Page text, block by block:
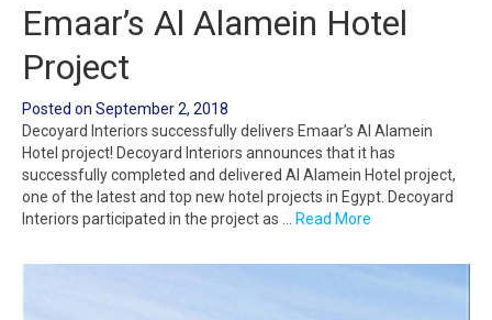
Emaar’s Al Alamein Hotel
Project
Posted on September 2, 2018
Decoyard Interiors successfully delivers Emaar’s Al Alamein
Hotel project! Decoyard Interiors announces that it has
successfully completed and delivered Al Alamein Hotel project,
one of the latest and top new hotel projects in Egypt. Decoyard
Interiors participated in the project as …
Read More